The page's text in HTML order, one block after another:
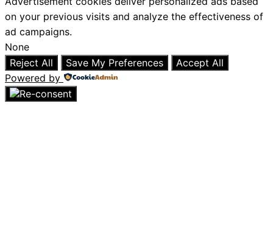
on your previous visits and analyze the effectiveness of
ad campaigns.
None
Reject All
Save My Preferences
Accept All
Powered by